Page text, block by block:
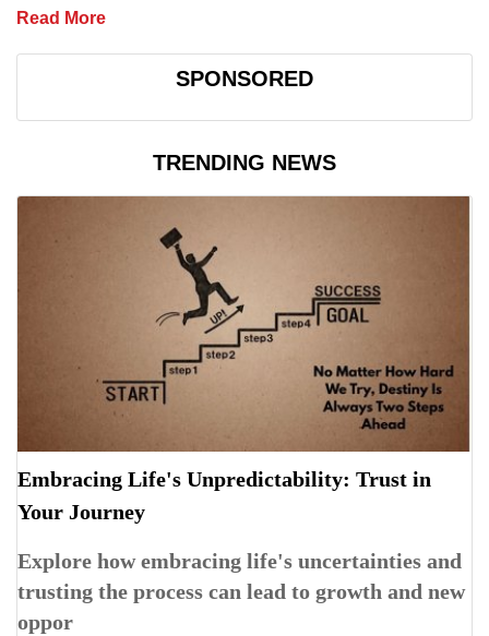
Read More
SPONSORED
TRENDING NEWS
Embracing Life's Unpredictability: Trust in
Your Journey
Explore how embracing life's uncertainties and
trusting the process can lead to growth and new
oppor